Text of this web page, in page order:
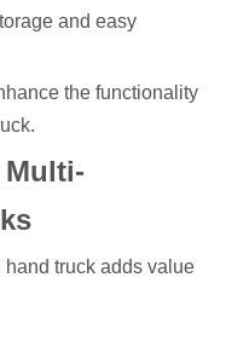
and easy
the functionality
truck adds value